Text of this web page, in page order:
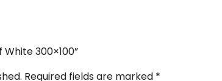
300×100”
Required fields are marked *